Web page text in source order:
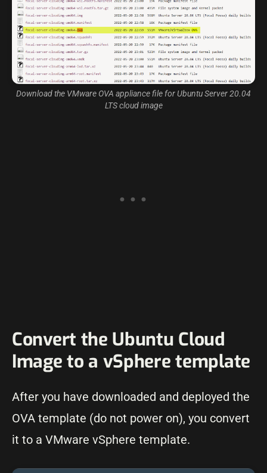
Download the VMware OVA appliance file for Ubuntu Server 20.04
LTS cloud image
Convert the Ubuntu Cloud
Image to a vSphere template
After you have downloaded and deployed the
OVA template (do not power on), you convert
it to a VMware vSphere template.